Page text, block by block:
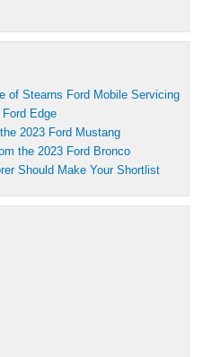
of Stearns Ford Mobile Servicing
Edge
2023 Ford Mustang
the 2023 Ford Bronco
Should Make Your Shortlist